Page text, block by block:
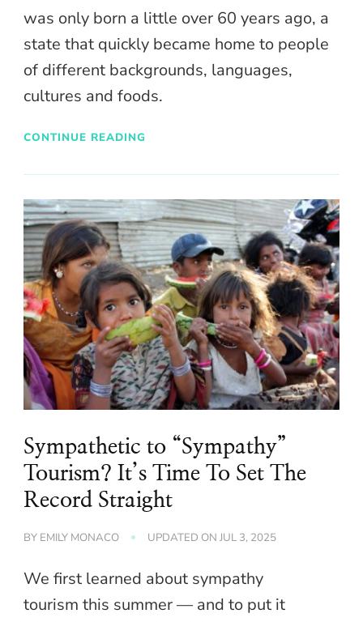
was only born a little over 60 years ago, a
state that quickly became home to people
of different backgrounds, languages,
cultures and foods.
CONTINUE READING
Sympathetic to “Sympathy”
Tourism? It’s Time To Set The
Record Straight
BY EMILY MONACO UPDATED ON JUL 3, 2025
We first learned about sympathy
tourism this summer — and to put it